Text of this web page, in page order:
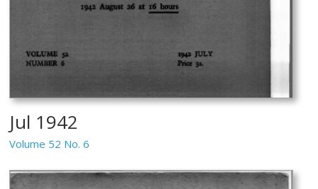
Jul 1942
Volume 52 No. 6